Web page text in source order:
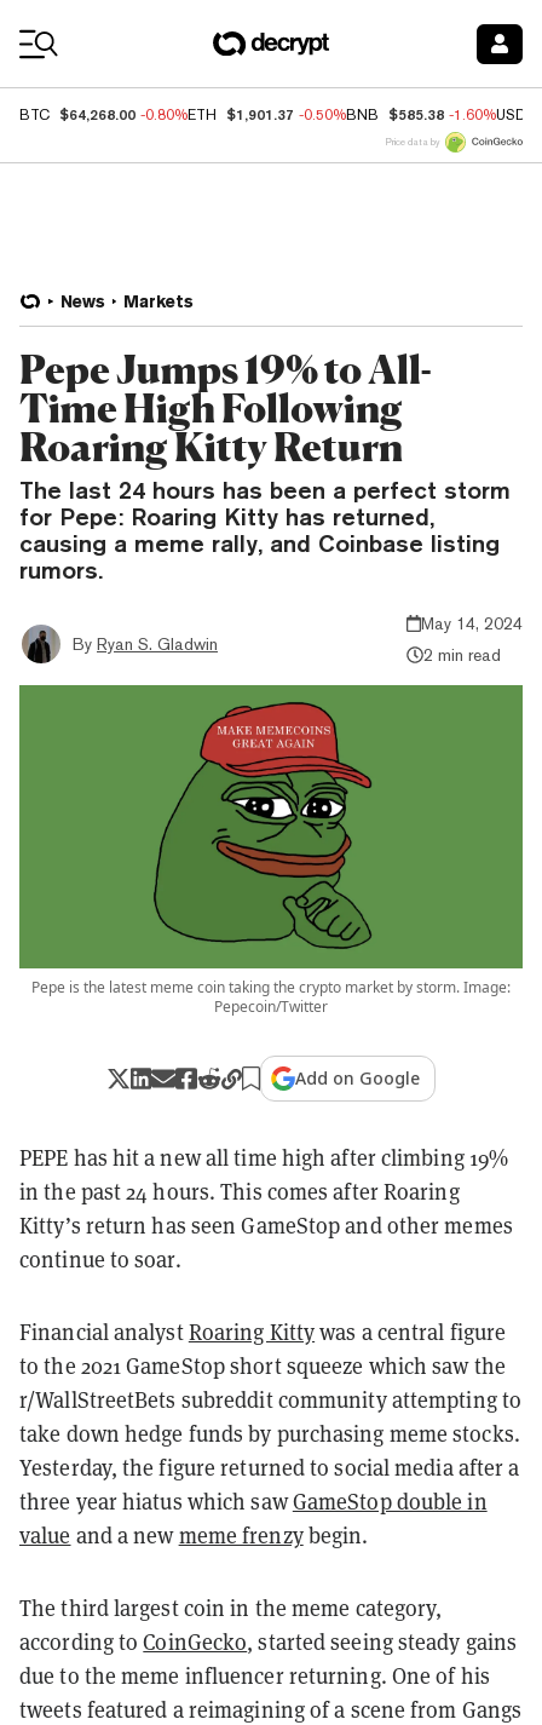
BTC $64,268.00 -0.80%ETH $1,901.37 -0.50%BNB $585.38 -1.60%USDC
Price data by
News Markets
Pepe Jumps 19% to All-
Time High Following
Roaring Kitty Return
The last 24 hours has been a perfect storm
for Pepe: Roaring Kitty has returned,
causing a meme rally, and Coinbase listing
rumors.
By Ryan S. Gladwin
May 14, 2024
2 min read
Pepe is the latest meme coin taking the crypto market by storm. Image:
Pepecoin/Twitter
Add on Google
PEPE has hit a new all time high after climbing 19%
in the past 24 hours. This comes after Roaring
Kitty’s return has seen GameStop and other memes
continue to soar.
Financial analystRoaring Kittywas a central figure
to the 2021 GameStop short squeeze which saw the
r/WallStreetBets subreddit community attempting to
take down hedge funds by purchasing meme stocks.
Yesterday, the figure returned to social media after a
three year hiatus which sawGameStop double in
value and a newmeme frenzybegin.
The third largest coin in the meme category,
according toCoinGecko, started seeing steady gains
due to the meme influencer returning. One of his
tweets featured a reimagining of a scene from Gangs